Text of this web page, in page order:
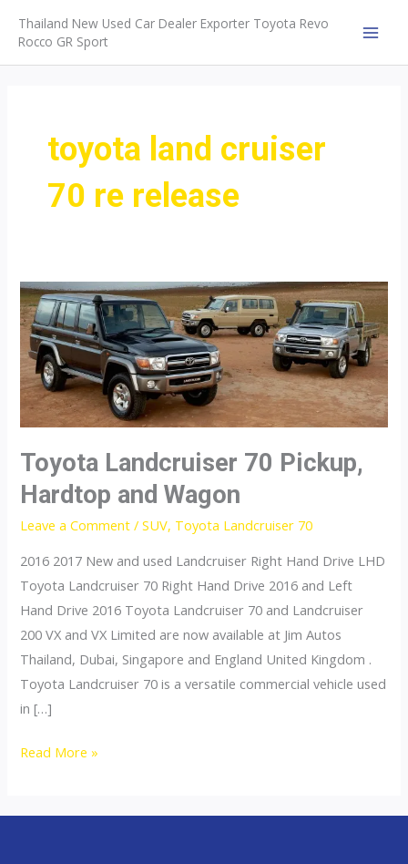
content
Thailand New Used Car Dealer Exporter Toyota Revo
Rocco GR Sport
toyota land cruiser
70 re release
Toyota Landcruiser 70 Pickup,
Hardtop and Wagon
Leave a Comment /SUV, Toyota Landcruiser 70
2016 2017 New and used Landcruiser Right Hand Drive LHD
Toyota Landcruiser 70 Right Hand Drive 2016 and Left
Hand Drive 2016 Toyota Landcruiser 70 and Landcruiser
200 VX and VX Limited are now available at Jim Autos
Thailand, Dubai, Singapore and England United Kingdom .
Toyota Landcruiser 70 is a versatile commercial vehicle used
in […]
Toyota
Read More »